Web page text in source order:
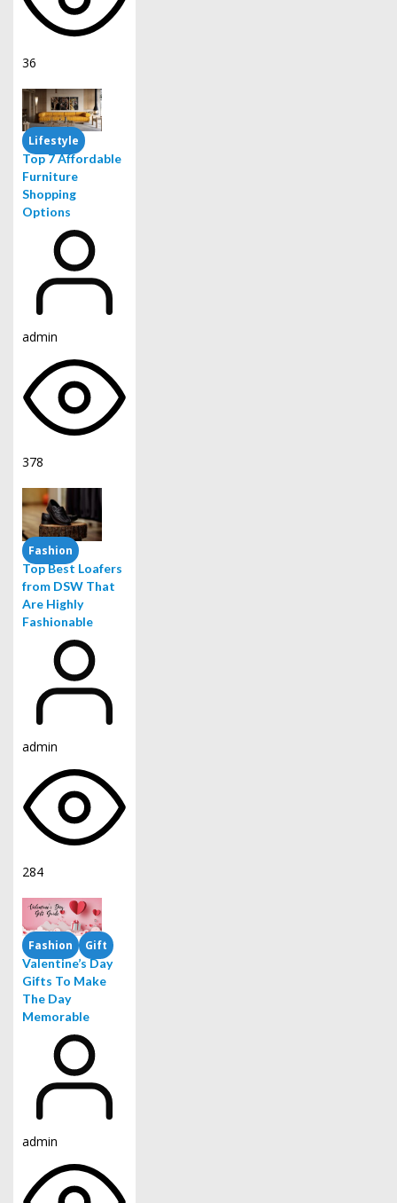
36
Lifestyle
Top 7 Affordable
Furniture
Shopping
Options
admin
378
Fashion
Top Best Loafers
from DSW That
Are Highly
Fashionable
admin
284
Fashion
Gift
Valentine’s Day
Gifts To Make
The Day
Memorable
admin